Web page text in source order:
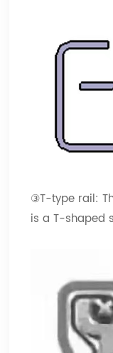
③T-type rail:
is a T-shaped